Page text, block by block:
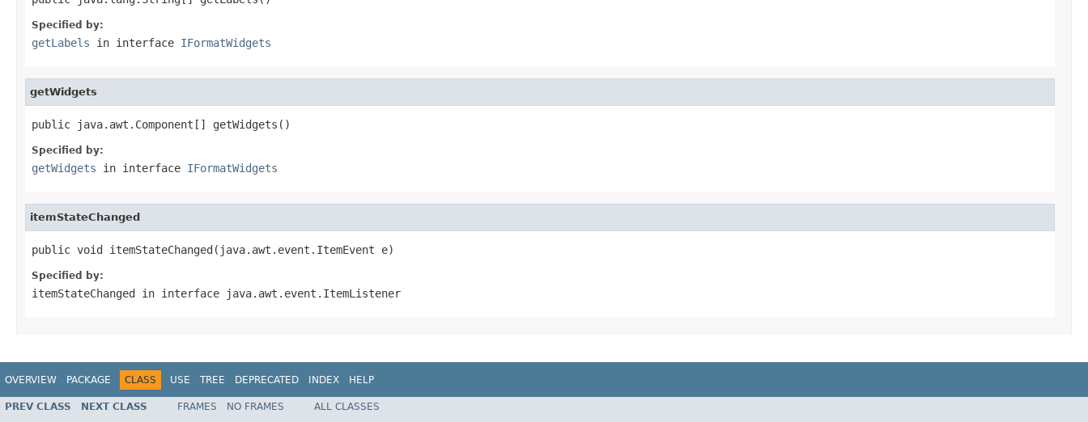
Specified by:
getLabels in interface IFormatWidgets
getWidgets
public java.awt.Component[] getWidgets()
Specified by:
getWidgets in interface IFormatWidgets
itemStateChanged
public void itemStateChanged(java.awt.event.ItemEvent e)
Specified by:
itemStateChanged in interface java.awt.event.ItemListener
OVERVIEW PACKAGE CLASS USE TREE DEPRECATED INDEX HELP
PREV CLASS NEXT CLASS FRAMES NO FRAMES
ALL CLASSES